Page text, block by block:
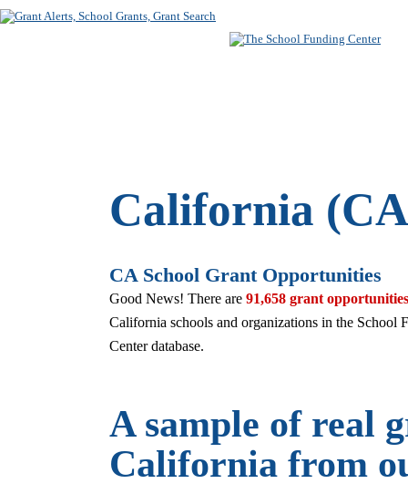
California
CA School Grant Opportunities
Good News! There are 91,658 grant opportunities
California schools and organizations in the School
Center database.
A sample of real
California from